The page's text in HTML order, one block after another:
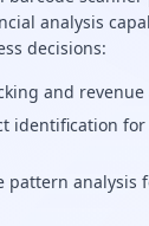
analysis
decisions:
and revenue
identification
pattern analysis